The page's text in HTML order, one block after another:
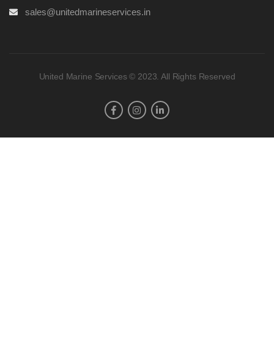
sales@unitedmarineservices.in
United Marine Services © 2023. All Rights Reserved